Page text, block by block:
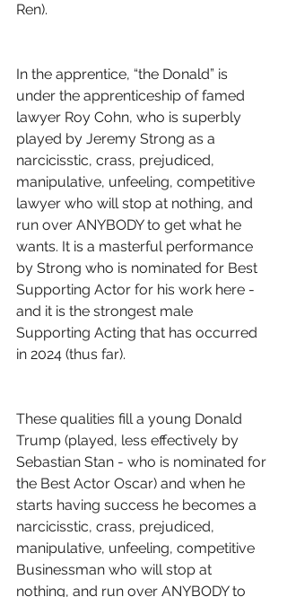
Ren).
In the apprentice, “the Donald” is
under the apprenticeship of famed
lawyer Roy Cohn, who is superbly
played by Jeremy Strong as a
narcicisstic, crass, prejudiced,
manipulative, unfeeling, competitive
lawyer who will stop at nothing, and
run over ANYBODY to get what he
wants. It is a masterful performance
by Strong who is nominated for Best
Supporting Actor for his work here -
and it is the strongest male
Supporting Acting that has occurred
in 2024 (thus far).
These qualities fill a young Donald
Trump (played, less effectively by
Sebastian Stan - who is nominated for
the Best Actor Oscar) and when he
starts having success he becomes a
narcicisstic, crass, prejudiced,
manipulative, unfeeling, competitive
Businessman who will stop at
nothing, and run over ANYBODY to